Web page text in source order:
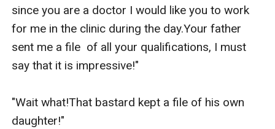
since you are a doctor I would like you to work
for me in the clinic during the day.Your father
sent me a file  of all your qualifications, I must
say that it is impressive!"
"Wait what!That bastard kept a file of his own
daughter!"